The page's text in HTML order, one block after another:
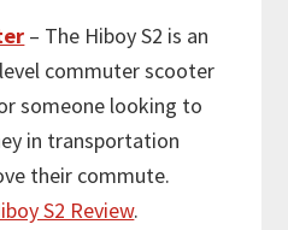
– The Hiboy S2 is an
commuter scooter
someone looking to
in transportation
their commute.
S2 Review.